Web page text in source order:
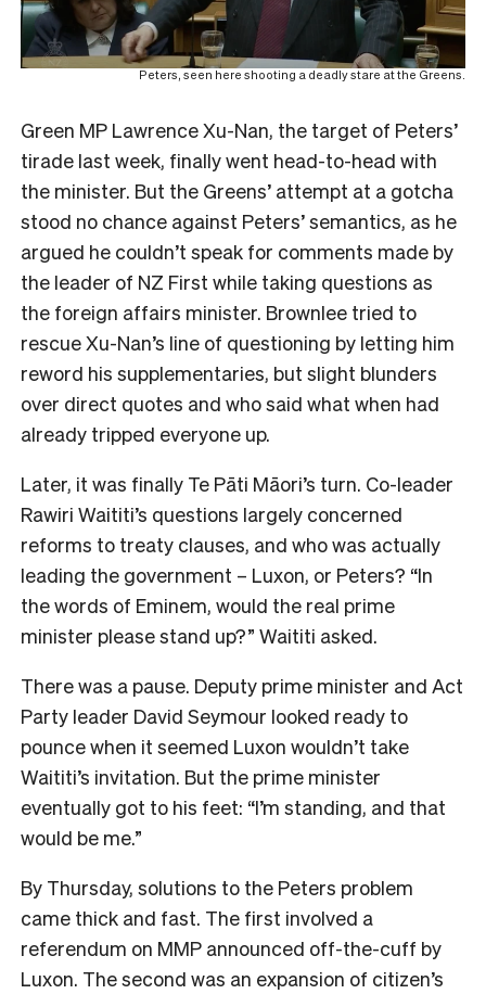
Peters, seen here shooting a deadly stare at the Greens.
Green MP Lawrence Xu-Nan, the target of Peters’
tirade last week, finally went head-to-head with
the minister. But the Greens’ attempt at a gotcha
stood no chance against Peters’ semantics, as he
argued he couldn’t speak for comments made by
the leader of NZ First while taking questions as
the foreign affairs minister. Brownlee tried to
rescue Xu-Nan’s line of questioning by letting him
reword his supplementaries, but slight blunders
over direct quotes and who said what when had
already tripped everyone up.
Later, it was finally Te Pāti Māori’s turn. Co-leader
Rawiri Waititi’s questions largely concerned
reforms to treaty clauses, and who was actually
leading the government – Luxon, or Peters? “In
the words of Eminem, would the real prime
minister please stand up?” Waititi asked.
There was a pause. Deputy prime minister and Act
Party leader David Seymour looked ready to
pounce when it seemed Luxon wouldn’t take
Waititi’s invitation. But the prime minister
eventually got to his feet: “I’m standing, and that
would be me.”
By Thursday, solutions to the Peters problem
came thick and fast. The first involved a
referendum on MMP announced off-the-cuff by
Luxon. The second was an expansion of citizen’s